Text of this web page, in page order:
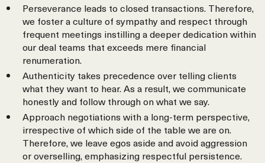
Perseverance leads to closed transactions. Therefore,
we foster a culture of sympathy and respect through
frequent meetings instilling a deeper dedication within
our deal teams that exceeds mere financial
renumeration.
Authenticity takes precedence over telling clients
what they want to hear. As a result, we communicate
honestly and follow through on what we say.
Approach negotiations with a long-term perspective,
irrespective of which side of the table we are on.
Therefore, we leave egos aside and avoid aggression
or overselling, emphasizing respectful persistence.